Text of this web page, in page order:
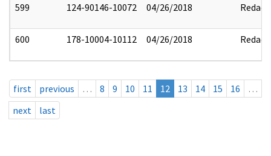
599 124-90146-10072 04/26/2018 Redact
600 178-10004-10112 04/26/2018 Redact
first previous … 8 9 10 11 12 13 14 15 16
…
next
last